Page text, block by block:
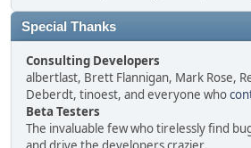
Special Thanks
Consulting Developers
albertlast, Brett Flannigan, Mark Rose,
Deberdt, tinoest, and everyone who
Beta Testers
The invaluable few who tirelessly find